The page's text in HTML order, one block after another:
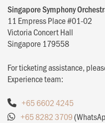
Singapore Symphony
11 Empress Place #01-02
Victoria Concert Hall
Singapore 179558
For ticketing assistance,
Experience team:
+65 6602 4245
+65 8282 3709